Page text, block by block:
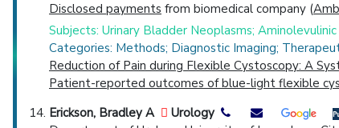
Disclosed payments from biomedical company (
Subjects: Urinary Bladder Neoplasms;
Categories: Methods; Diagnostic Imaging;
Reduction of Pain during Flexible Cystoscopy: A
Patient-reported outcomes of blue-light flexible
Erickson, Bradley A
Urology